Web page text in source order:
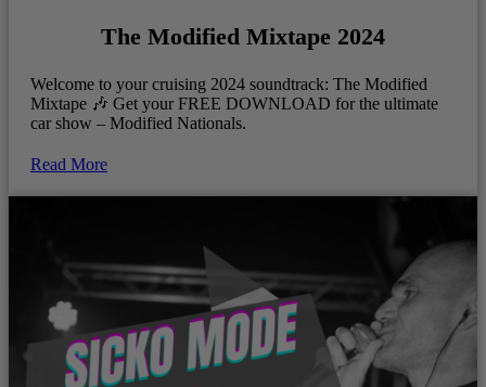
The Modified Mixtape 2024
Welcome to your cruising 2024 soundtrack: The Modified
Mixtape 🎶 Get your FREE DOWNLOAD for the ultimate
car show – Modified Nationals.
Read More